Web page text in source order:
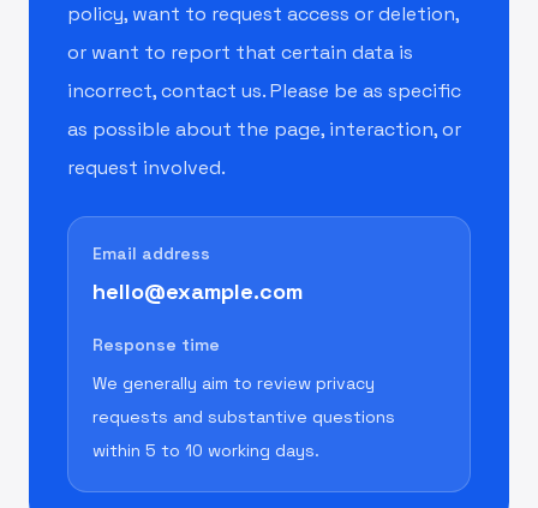
policy, want to request access or deletion,
or want to report that certain data is
incorrect, contact us. Please be as specific
as possible about the page, interaction, or
request involved.
Email address
hello@example.com
Response time
We generally aim to review privacy
requests and substantive questions
within 5 to 10 working days.